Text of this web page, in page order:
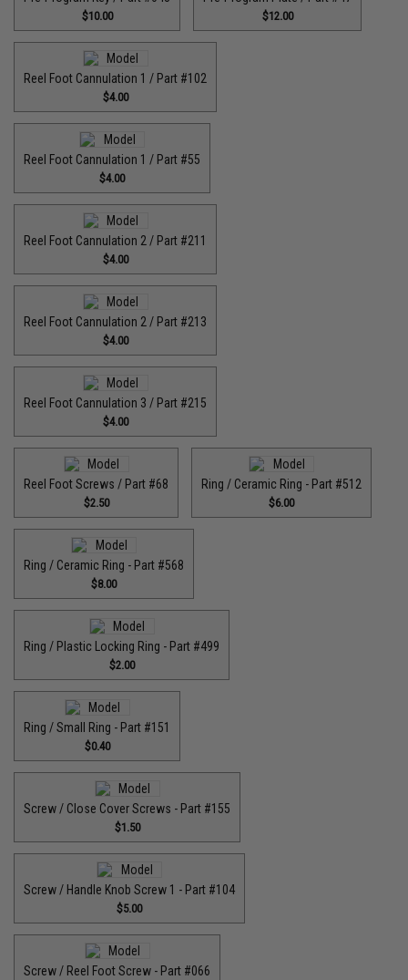
$10.00 $12.00
Reel Foot Cannulation 1 / Part #102
$4.00
Reel Foot Cannulation 1 / Part #55
$4.00
Reel Foot Cannulation 2 / Part #211
$4.00
Reel Foot Cannulation 2 / Part #213
$4.00
Reel Foot Cannulation 3 / Part #215
$4.00
Reel Foot Screws / Part #68
$2.50
Ring / Ceramic Ring - Part #512​
$6.00
Ring / Ceramic Ring - Part #568
$8.00
Ring / Plastic Locking Ring - Part #499
$2.00
Ring / Small Ring - Part #151
$0.40
Screw / Close Cover Screws - Part #155
$1.50
Screw / Handle Knob Screw 1 - Part #104
$5.00
Screw / Reel Foot Screw - Part #066